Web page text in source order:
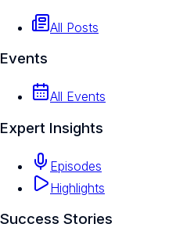
All Posts
Events
All Events
Expert Insights
Episodes
Highlights
Success Stories